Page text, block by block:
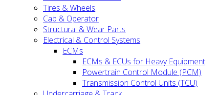
Tires & Wheels
Cab & Operator
Structural & Wear Parts
Electrical & Control Systems
ECMs
ECMs & ECUs for Heavy Equipment
Powertrain Control Module (PCM)
Transmission Control Units (TCU)